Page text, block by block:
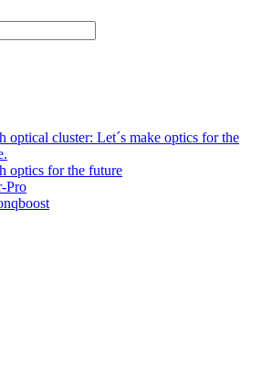
optical cluster: Let´s make optics for the
optics for the future
Pro